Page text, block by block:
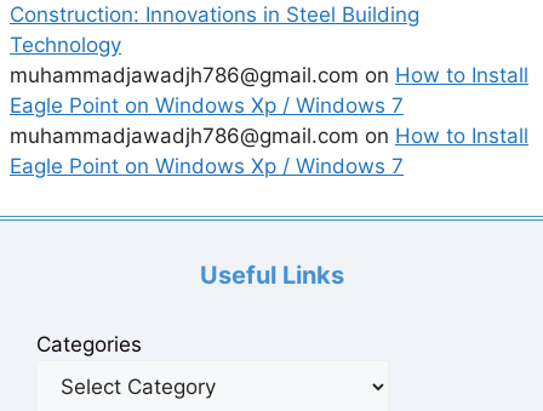
Construction: Innovations in Steel Building
Technology
muhammadjawadjh786@gmail.com on How to Install
Eagle Point on Windows Xp / Windows 7
muhammadjawadjh786@gmail.com on How to Install
Eagle Point on Windows Xp / Windows 7
Useful Links
Categories